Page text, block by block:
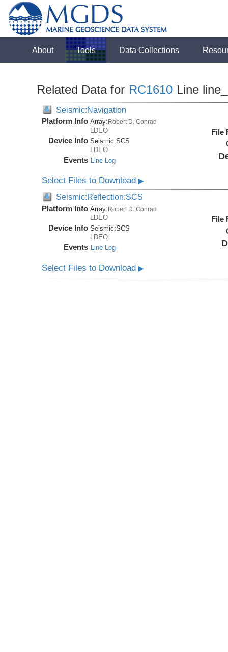
About Tools Data Collections
Related Data for RC1610 Line
Seismic:Navigation
Platform Info Array:Robert D. Conrad
LDEO
Device Info Seismic:SCS
LDEO
Events Line Log
File
Select Files to Download▶
Seismic:Reflection:SCS
Platform Info Array: Robert D. Conrad
LDEO
Device Info Seismic:SCS
LDEO
Events Line Log
File
Select Files to Download▶